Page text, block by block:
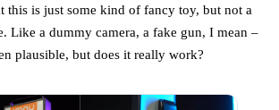
this is just some kind of fancy toy, but not a
Like a dummy camera, a fake gun, I mean –
plausible, but does it really work?